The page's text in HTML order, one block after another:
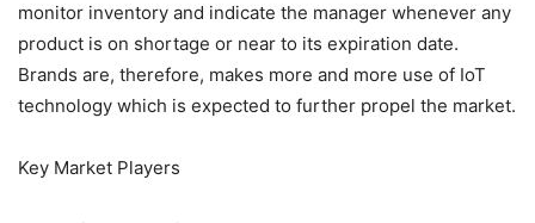
monitor inventory and indicate the manager whenever any
product is on shortage or near to its expiration date.
Brands are, therefore, makes more and more use of IoT
technology which is expected to further propel the market.
Key Market Players